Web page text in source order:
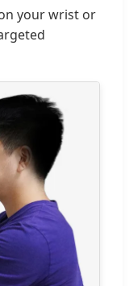
your wrist or